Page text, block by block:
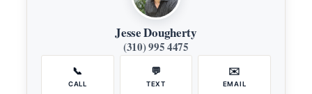
Jesse Dougherty
(310) 995 4475
📞
CALL
💬
TEXT
✉️
EMAIL